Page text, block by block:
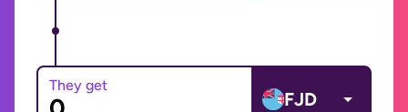
They get
FJD